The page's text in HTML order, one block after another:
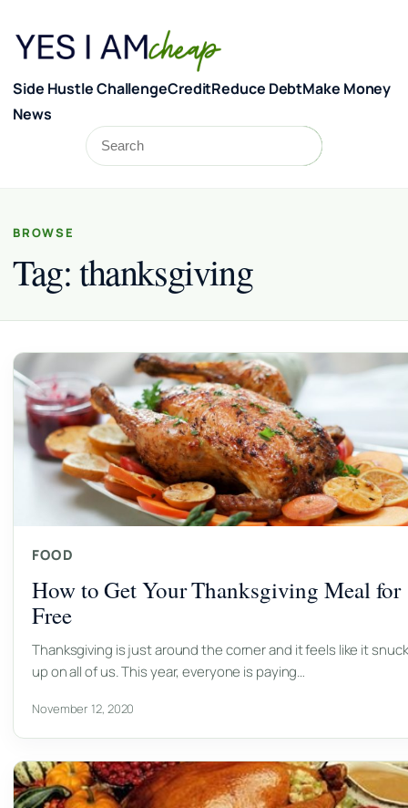
Side Hustle ChallengeCreditReduce DebtMake Money
News
Search
BROWSE
Tag:thanksgiving
FOOD
How to Get Your Thanksgiving Meal for
Free
Thanksgiving is just around the corner and it feels like it snuck
up on all of us. This year, everyone is paying…
November 12, 2020